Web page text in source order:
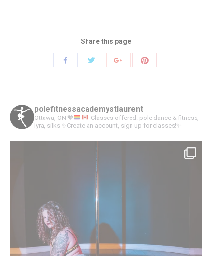
Share this page
Share
polefitnessacademystlaurent
Ottawa, ON 🧡
Classes offered: pole dance & fitness,
lyra, silks ✨Create an account, sign up for classes!✨